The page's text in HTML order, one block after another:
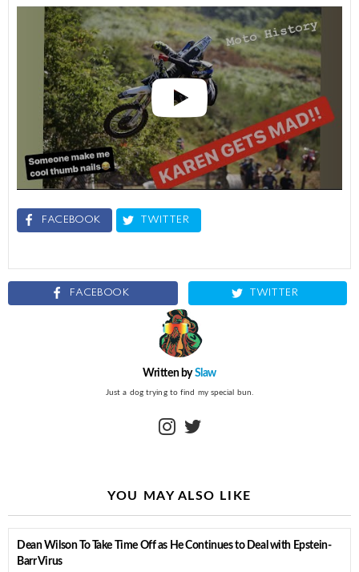
FACEBOOK TWITTER
FACEBOOK TWITTER
Written bySlaw
Just a dog trying to find my special bun.
instagram
YOU MAY ALSO LIKE
Dean Wilson To Take Time Off as He Continues to Deal with Epstein-
Barr Virus